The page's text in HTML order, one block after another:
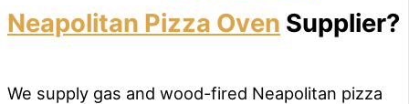
Neapolitan Pizza Oven Supplier?
We supply gas and wood-fired Neapolitan pizza